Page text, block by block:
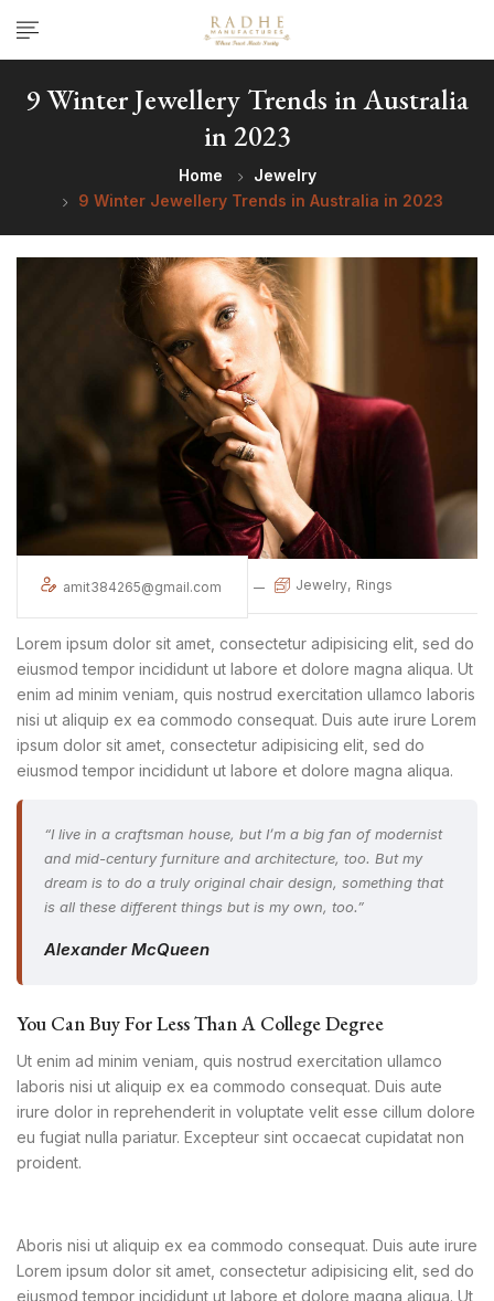
9 Winter Jewellery Trends in Australia
in 2023
Home
Jewelry
9 Winter Jewellery Trends in Australia in 2023
amit384265@gmail.com Jewelry Rings
Lorem ipsum dolor sit amet, consectetur adipisicing elit, sed do
eiusmod tempor incididunt ut labore et dolore magna aliqua. Ut
enim ad minim veniam, quis nostrud exercitation ullamco laboris
nisi ut aliquip ex ea commodo consequat. Duis aute irure Lorem
ipsum dolor sit amet, consectetur adipisicing elit, sed do
eiusmod tempor incididunt ut labore et dolore magna aliqua.
“I live in a craftsman house, but I’m a big fan of modernist
and mid-century furniture and architecture, too. But my
dream is to do a truly original chair design, something that
is all these different things but is my own, too.”
Alexander McQueen
You Can Buy For Less Than A College Degree
Ut enim ad minim veniam, quis nostrud exercitation ullamco
laboris nisi ut aliquip ex ea commodo consequat. Duis aute
irure dolor in reprehenderit in voluptate velit esse cillum dolore
eu fugiat nulla pariatur. Excepteur sint occaecat cupidatat non
proident.
Aboris nisi ut aliquip ex ea commodo consequat. Duis aute irure
Lorem ipsum dolor sit amet, consectetur adipisicing elit, sed do
eiusmod tempor incididunt ut labore et dolore magna aliqua. Ut